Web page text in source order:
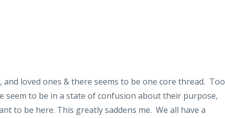
loved ones & there seems to be one core thread. Too
seem to be in a state of confusion about their purpose,
to be here. This greatly saddens me. We all have a